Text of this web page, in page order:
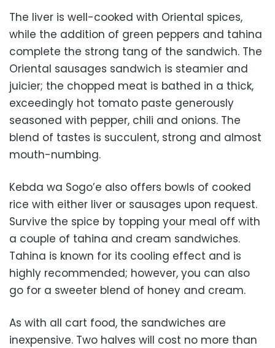
The liver is well-cooked with Oriental spices,
while the addition of green peppers and tahina
complete the strong tang of the sandwich. The
Oriental sausages sandwich is steamier and
juicier; the chopped meat is bathed in a thick,
exceedingly hot tomato paste generously
seasoned with pepper, chili and onions. The
blend of tastes is succulent, strong and almost
mouth-numbing.
Kebda wa Sogo’e also offers bowls of cooked
rice with either liver or sausages upon request.
Survive the spice by topping your meal off with
a couple of tahina and cream sandwiches.
Tahina is known for its cooling effect and is
highly recommended; however, you can also
go for a sweeter blend of honey and cream.
As with all cart food, the sandwiches are
inexpensive. Two halves will cost no more than